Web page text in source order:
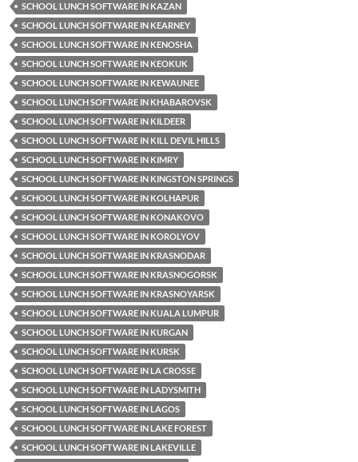
SCHOOL LUNCH SOFTWARE IN KAZAN
SCHOOL LUNCH SOFTWARE IN KEARNEY
SCHOOL LUNCH SOFTWARE IN KENOSHA
SCHOOL LUNCH SOFTWARE IN KEOKUK
SCHOOL LUNCH SOFTWARE IN KEWAUNEE
SCHOOL LUNCH SOFTWARE IN KHABAROVSK
SCHOOL LUNCH SOFTWARE IN KILDEER
SCHOOL LUNCH SOFTWARE IN KILL DEVIL HILLS
SCHOOL LUNCH SOFTWARE IN KIMRY
SCHOOL LUNCH SOFTWARE IN KINGSTON SPRINGS
SCHOOL LUNCH SOFTWARE IN KOLHAPUR
SCHOOL LUNCH SOFTWARE IN KONAKOVO
SCHOOL LUNCH SOFTWARE IN KOROLYOV
SCHOOL LUNCH SOFTWARE IN KRASNODAR
SCHOOL LUNCH SOFTWARE IN KRASNOGORSK
SCHOOL LUNCH SOFTWARE IN KRASNOYARSK
SCHOOL LUNCH SOFTWARE IN KUALA LUMPUR
SCHOOL LUNCH SOFTWARE IN KURGAN
SCHOOL LUNCH SOFTWARE IN KURSK
SCHOOL LUNCH SOFTWARE IN LA CROSSE
SCHOOL LUNCH SOFTWARE IN LADYSMITH
SCHOOL LUNCH SOFTWARE IN LAGOS
SCHOOL LUNCH SOFTWARE IN LAKE FOREST
SCHOOL LUNCH SOFTWARE IN LAKEVILLE